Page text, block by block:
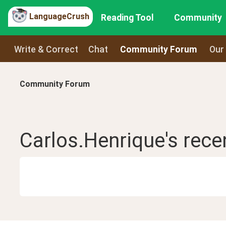
LanguageCrush Reading Tool Community
Write & Correct Chat Community Forum
Community Forum
Carlos.Henrique's